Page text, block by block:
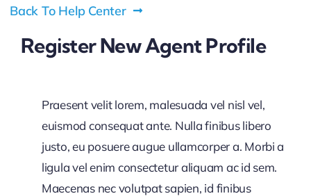
Back To Help Center
Register New Agent Profile
Praesent velit lorem, malesuada vel nisl vel,
euismod consequat ante. Nulla finibus libero
justo, eu posuere augue ullamcorper a. Morbi a
ligula vel enim consectetur aliquam ac id sem.
Maecenas nec volutpat sapien, id finibus